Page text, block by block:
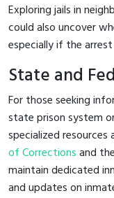
Exploring jails in
could also uncover
especially if the
State and
For those seeking
state prison system
specialized resources
of Correctionsand
maintain dedicated
and updates on